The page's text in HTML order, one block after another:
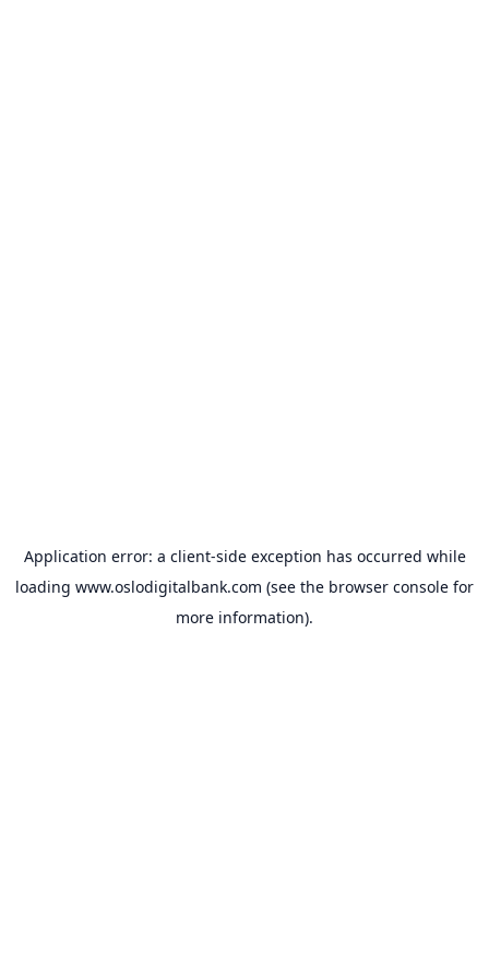
Application error: a client-side exception has occurred while
loading www.oslodigitalbank.com (see the browser console for
more information).